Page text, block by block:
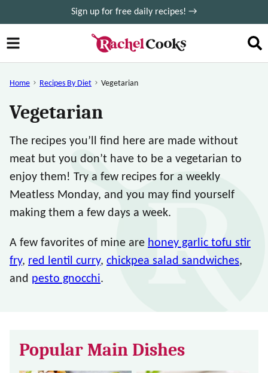
to
content
Sign up for free daily recipes! →
Home Recipes By Diet Vegetarian
Vegetarian
The recipes you’ll find here are made without
meat but you don’t have to be a vegetarian to
enjoy them! Try a few recipes for a weekly
Meatless Monday, and you may find yourself
making them a few days a week.
A few favorites of mine are honey garlic tofu stir
fry, red lentil curry, chickpea salad sandwiches,
and pesto gnocchi.
Popular Main Dishes